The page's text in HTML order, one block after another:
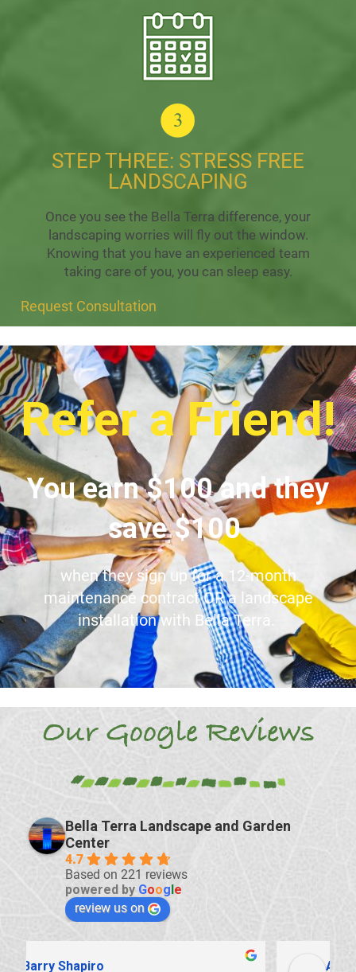
STEP THREE: STRESS FREE
LANDSCAPING
Once you see the Bella Terra difference, your
landscaping worries will fly out the window.
Knowing that you have an experienced team
taking care of you, you can sleep easy.
Request Consultation
Refer a Friend!
You earn $100 and they
save $100
when they sign up for a 12-month
maintenance contract OR a landscape
installation with Bella Terra.
Our Google Reviews
Bella Terra Landscape and Garden
Center
4.7
Based on 221 reviews
powered by Goog e
review us on
Antonio Zeppa